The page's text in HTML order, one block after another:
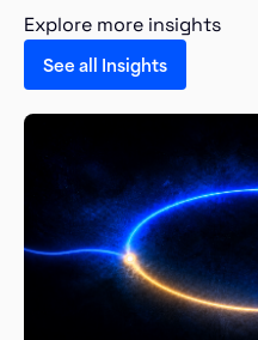
Explore more insights
See all Insights